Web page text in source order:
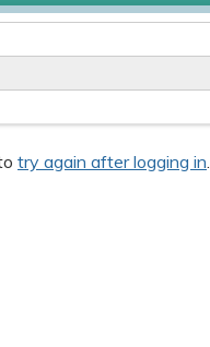
try again after logging in.